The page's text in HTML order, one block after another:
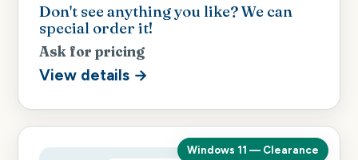
Don't see anything you like? We can
special order it!
Ask for pricing
View details →
Windows 11 — Clearance